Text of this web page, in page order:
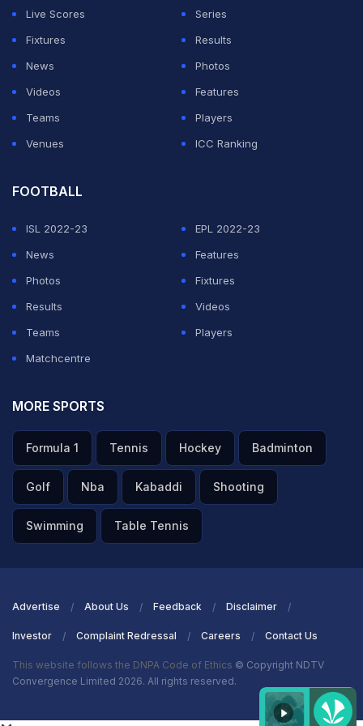
Live Scores
Series
Fixtures
Results
News
Photos
Videos
Features
Teams
Players
Venues
ICC Ranking
FOOTBALL
ISL 2022-23
EPL 2022-23
News
Features
Photos
Fixtures
Results
Videos
Teams
Players
Matchcentre
MORE SPORTS
Formula 1 Tennis Hockey Badminton
Golf Nba Kabaddi Shooting
Swimming Table Tennis
Advertise About Us Feedback Disclaimer
Investor Complaint Redressal Careers Contact Us
This website follows the DNPA Code of Ethics © Copyright NDTV
Convergence Limited 2026. All rights reserved.